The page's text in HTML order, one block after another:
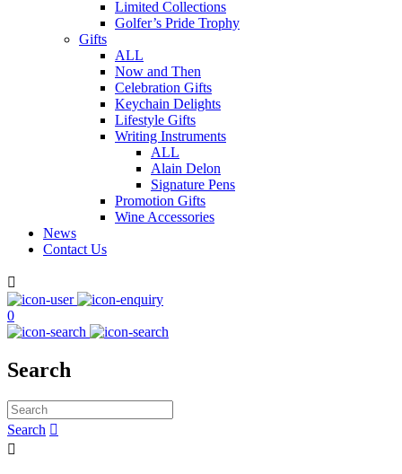
Limited Collections
Golfer’s Pride Trophy
Gifts
ALL
Now and Then
Celebration Gifts
Keychain Delights
Lifestyle Gifts
Writing Instruments
ALL
Alain Delon
Signature Pens
Promotion Gifts
Wine Accessories
News
Contact Us

0
Search
Search 
